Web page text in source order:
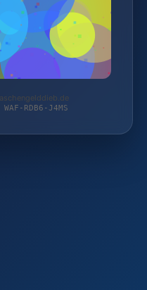
RDB6-J4MS